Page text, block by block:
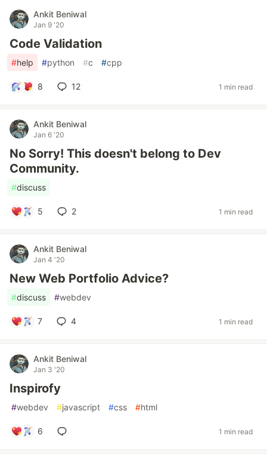
Ankit Beniwal
Jan 9 '20
Code Validation
#help #python #c #cpp
8 12 1 min read
Ankit Beniwal
Jan 6 '20
No Sorry! This doesn't belong to Dev
Community.
#discuss
5 2 1 min read
Ankit Beniwal
Jan 4 '20
New Web Portfolio Advice?
#discuss #webdev
7 4 1 min read
Ankit Beniwal
Jan 3 '20
Inspirofy
#webdev #javascript #css #html
6 1 min read